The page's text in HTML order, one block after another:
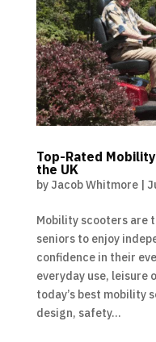
Top-Rated
the UK
by Jacob Whitmore|
Mobility scooters are
seniors to enjoy
confidence in their
everyday use, leisure
today’s best mobility
design, safety...